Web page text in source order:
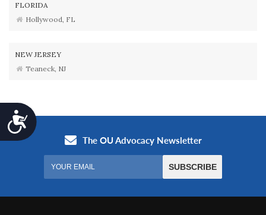
Accessibility
FLORIDA
Hollywood, FL
NEW JERSEY
Teaneck, NJ